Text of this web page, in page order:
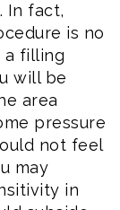
In fact,
is no
a filling
will be
area
pressure
not feel
may
in